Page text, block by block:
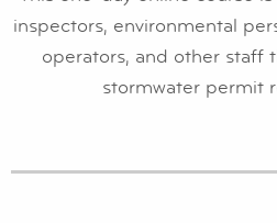
inspectors, environmental
operators, and other staff
stormwater permit